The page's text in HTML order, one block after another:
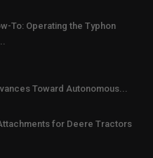
To: Operating the Typhon
Toward Autonomous...
for Deere Tractors